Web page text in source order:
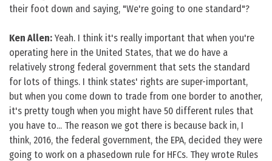
their foot down and saying, "We're going to one standard"?
Ken Allen: Yeah. I think it's really important that when you're
operating here in the United States, that we do have a
relatively strong federal government that sets the standard
for lots of things. I think states' rights are super-important,
but when you come down to trade from one border to another,
it's pretty tough when you might have 50 different rules that
you have to... The reason we got there is because back in, I
think, 2016, the federal government, the EPA, decided they were
going to work on a phasedown rule for HFCs. They wrote Rules